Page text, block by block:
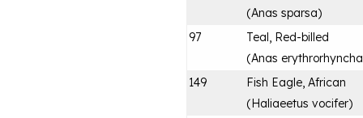
(Anas sparsa)
97
Teal, Red-billed
(Anas erythrorhyncha
149
Fish Eagle, African
(Haliaeetus vocifer)